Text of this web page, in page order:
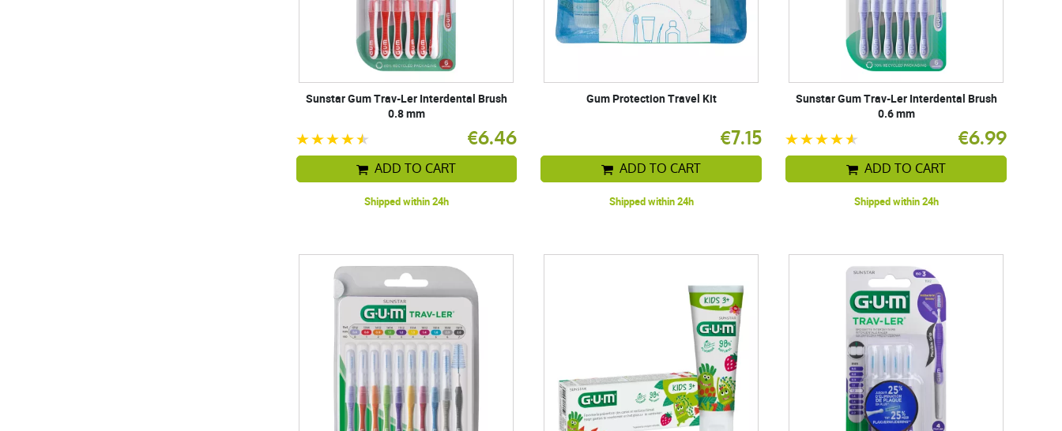
Sunstar Gum Trav-Ler Interdental Brush
0.8 mm
€6.46
ADD TO CART
Shipped within 24h
Gum Protection Travel Kit
€7.15
ADD TO CART
Shipped within 24h
Sunstar Gum Trav-Ler Interdental Brush
0.6 mm
€6.99
ADD TO CART
Shipped within 24h